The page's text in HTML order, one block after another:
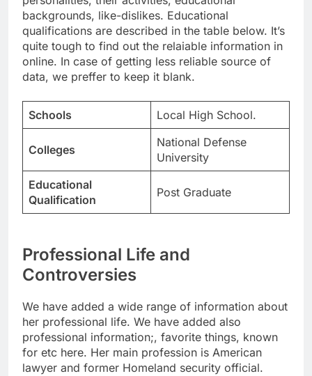
backgrounds, like-dislikes. Educational
qualifications are described in the table below. It’s
quite tough to find out the relaiable information in
online. In case of getting less reliable source of
data, we preffer to keep it blank.
Schools Local High School.
Colleges
National Defense
University
Educational
Qualification
Post Graduate
Professional Life and
Controversies
We have added a wide range of information about
her professional life. We have added also
professional information;, favorite things, known
for etc here. Her main profession is American
lawyer and former Homeland security official.